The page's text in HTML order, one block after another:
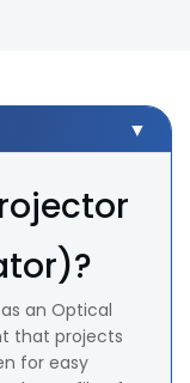
an Optical
that projects
for easy